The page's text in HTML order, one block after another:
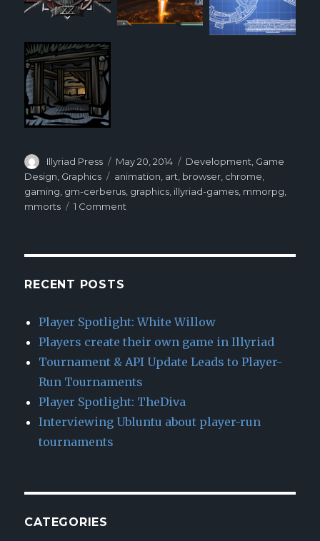
Author
Illyriad Press
Posted
on
May 20, 2014 Categories
Development Game
Design Graphics Tags
animation art browser chrome
gaming gm-cerberus graphics illyriad-games mmorpg
mmorts
1 Comment
RECENT POSTS
Player Spotlight: White Willow
Players create their own game in Illyriad
Tournament & API Update Leads to Player-
Run Tournaments
Player Spotlight: TheDiva
Interviewing Ubluntu about player-run
tournaments
CATEGORIES